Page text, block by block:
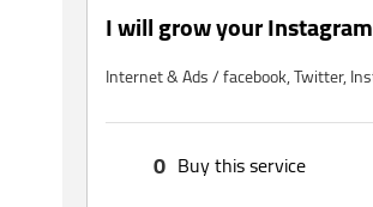
I will grow your
Internet & Ads / facebook, Twitter,
Buy this service
0